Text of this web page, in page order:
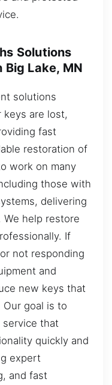
Solutions
Lake, MN
solutions
keys are lost,
fast
restoration of
work on many
those with
delivering
We help restore
If
not responding
and
new keys that
Our goal is to
that
quickly and
expert
and fast